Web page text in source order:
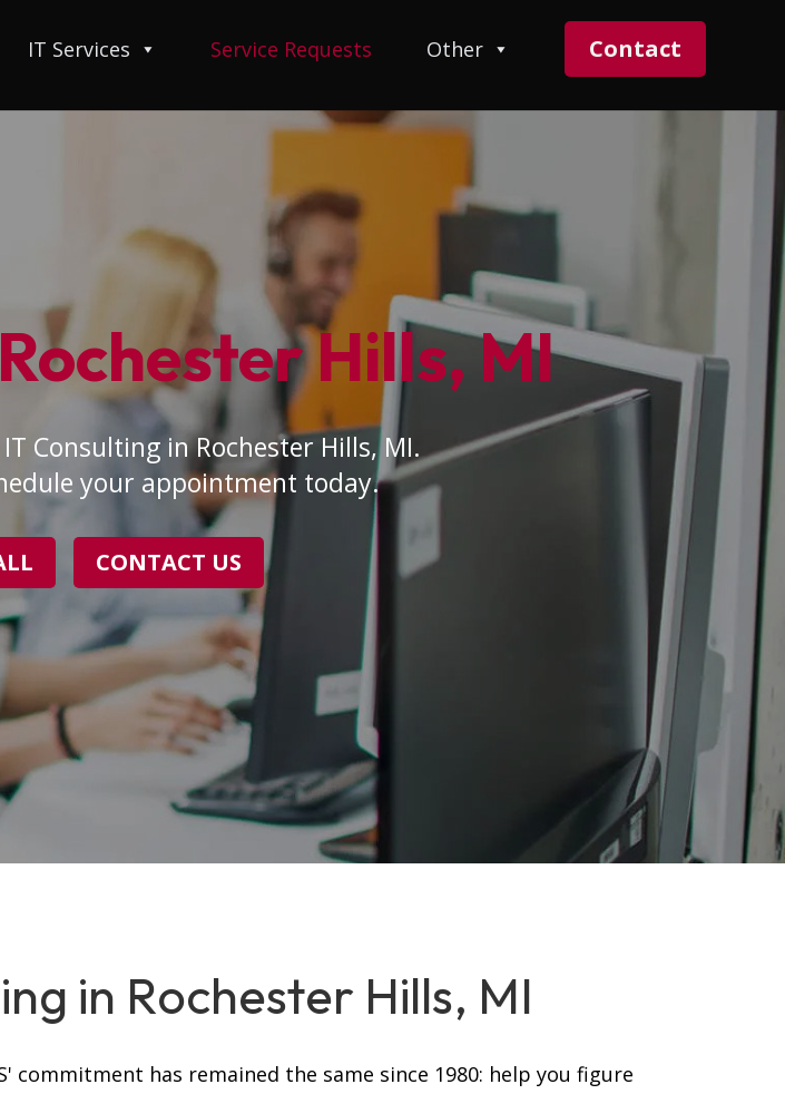
IT Services Service Requests Other Contact
Hills, MI
Consulting in Rochester Hills, MI.
your appointment today.
CONTACT US
in Rochester Hills, MI
commitment has remained the same since 1980: help you figure